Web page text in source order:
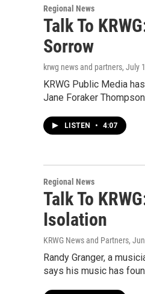
Regional News
Talk To
Sorrow
krwg news and partners, July
KRWG Public Media
Jane Foraker
LISTEN • 4:07
Regional News
Talk To
Isolation
KRWG News and Partners,
Randy Granger, a
says his music has